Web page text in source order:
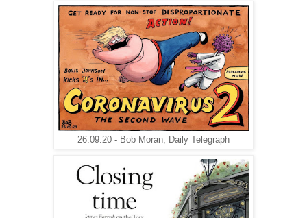
26.09.20 - Bob Moran, Daily Telegraph